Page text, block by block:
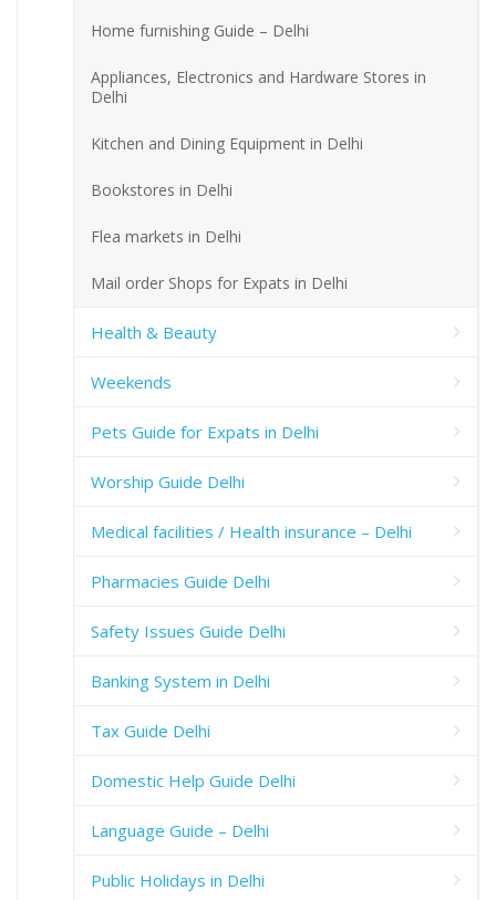
Home furnishing Guide – Delhi
Appliances, Electronics and Hardware Stores in
Delhi
Kitchen and Dining Equipment in Delhi
Bookstores in Delhi
Flea markets in Delhi
Mail order Shops for Expats in Delhi
Health & Beauty
Weekends
Pets Guide for Expats in Delhi
Worship Guide Delhi
Medical facilities / Health insurance – Delhi
Pharmacies Guide Delhi
Safety Issues Guide Delhi
Banking System in Delhi
Tax Guide Delhi
Domestic Help Guide Delhi
Language Guide – Delhi
Public Holidays in Delhi